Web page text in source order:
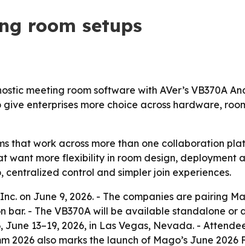
room setups
meeting room software with AVer’s VB370A
enterprises more choice across hardware,
that work across more than one collaboration
want more flexibility in room design, deployment
control and simpler join experiences.
on June 9, 2026. - The companies are pairing
- The VB370A will be available standalone or
13–19, 2026, in Las Vegas, Nevada. -
also marks the launch of Mago’s June 2026